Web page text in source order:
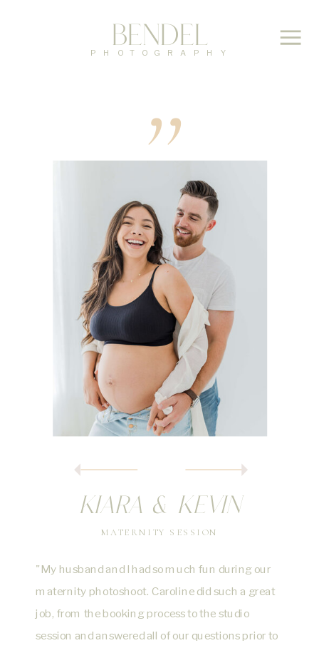
PHOTOGRAPHY
Bendel
"My husband and I had so much fun during our
maternity photoshoot. Caroline did such a great
job, from the booking process to the studio
session and answered all of our questions prior to
MATERNITY SESSION
KIARA & KEVIN
,,